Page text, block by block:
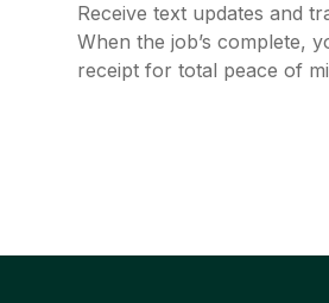
Receive text updates and
When the job’s complete,
receipt for total peace of